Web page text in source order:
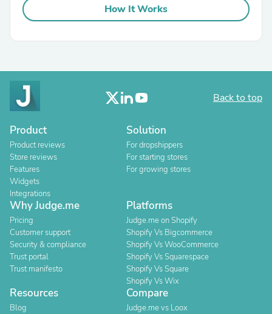
How It Works
Back to top
Product
Product reviews
Store reviews
Features
Widgets
Integrations
Solution
For dropshippers
For starting stores
For growing stores
Why Judge.me
Pricing
Customer support
Security & compliance
Trust portal
Trust manifesto
Platforms
Judge.me on Shopify
Shopify Vs Bigcommerce
Shopify Vs WooCommerce
Shopify Vs Squarespace
Shopify Vs Square
Shopify Vs Wix
Resources
Blog
Compare
Judge.me vs Loox